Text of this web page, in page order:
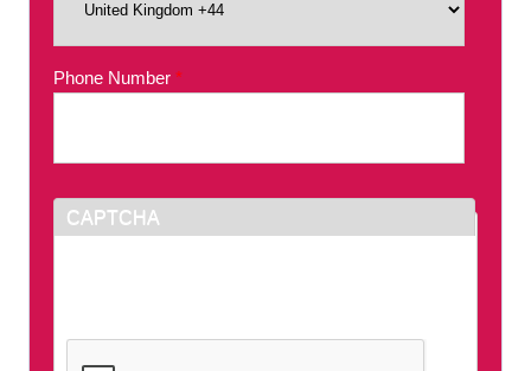
Phone Number *
CAPTCHA